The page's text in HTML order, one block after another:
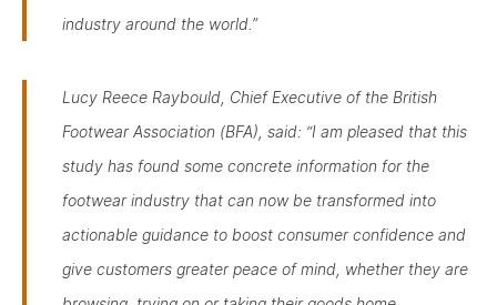
industry around the world.”
Lucy Reece Raybould, Chief Executive of the British
Footwear Association (BFA), said: “I am pleased that this
study has found some concrete information for the
footwear industry that can now be transformed into
actionable guidance to boost consumer confidence and
give customers greater peace of mind, whether they are